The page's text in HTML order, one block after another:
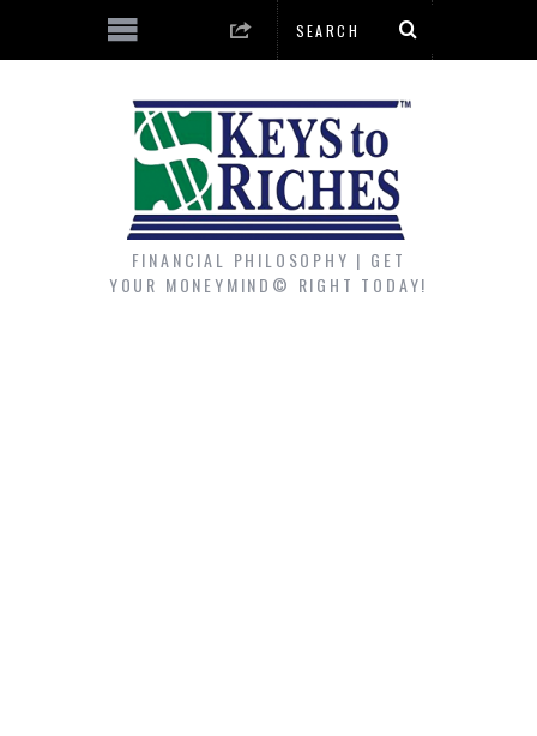
FINANCIAL PHILOSOPHY | GET
YOUR MONEYMIND© RIGHT TODAY!